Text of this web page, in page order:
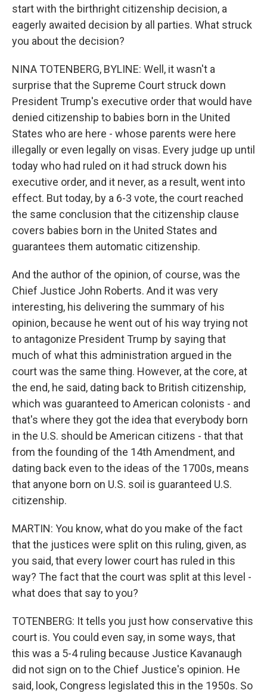
start with the birthright citizenship decision, a
eagerly awaited decision by all parties. What struck
you about the decision?
NINA TOTENBERG, BYLINE: Well, it wasn't a
surprise that the Supreme Court struck down
President Trump's executive order that would have
denied citizenship to babies born in the United
States who are here - whose parents were here
illegally or even legally on visas. Every judge up until
today who had ruled on it had struck down his
executive order, and it never, as a result, went into
effect. But today, by a 6-3 vote, the court reached
the same conclusion that the citizenship clause
covers babies born in the United States and
guarantees them automatic citizenship.
And the author of the opinion, of course, was the
Chief Justice John Roberts. And it was very
interesting, his delivering the summary of his
opinion, because he went out of his way trying not
to antagonize President Trump by saying that
much of what this administration argued in the
court was the same thing. However, at the core, at
the end, he said, dating back to British citizenship,
which was guaranteed to American colonists - and
that's where they got the idea that everybody born
in the U.S. should be American citizens - that that
from the founding of the 14th Amendment, and
dating back even to the ideas of the 1700s, means
that anyone born on U.S. soil is guaranteed U.S.
citizenship.
MARTIN: You know, what do you make of the fact
that the justices were split on this ruling, given, as
you said, that every lower court has ruled in this
way? The fact that the court was split at this level -
what does that say to you?
TOTENBERG: It tells you just how conservative this
court is. You could even say, in some ways, that
this was a 5-4 ruling because Justice Kavanaugh
did not sign on to the Chief Justice's opinion. He
said, look, Congress legislated this in the 1950s. So